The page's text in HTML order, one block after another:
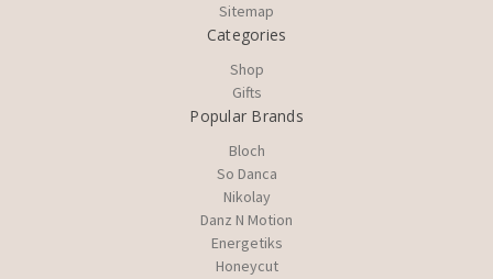
Sitemap
Categories
Shop
Gifts
Popular Brands
Bloch
So Danca
Nikolay
Danz N Motion
Energetiks
Honeycut